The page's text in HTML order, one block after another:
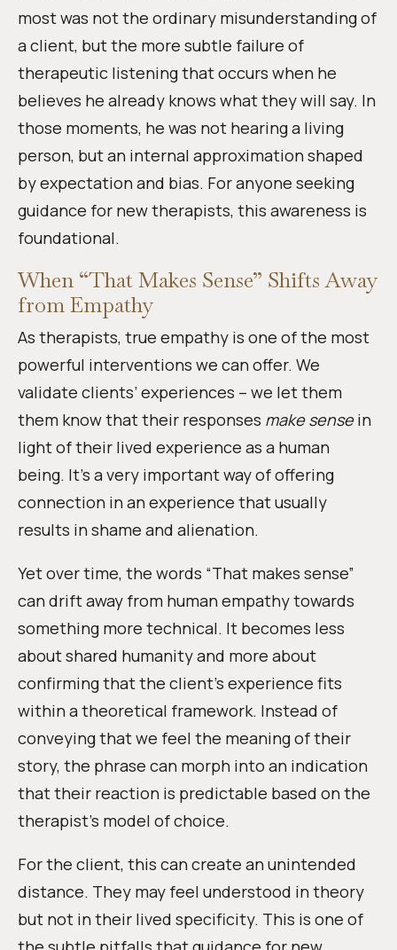
most was not the ordinary misunderstanding of
a client, but the more subtle failure of
therapeutic listening that occurs when he
believes he already knows what they will say. In
those moments, he was not hearing a living
person, but an internal approximation shaped
by expectation and bias. For anyone seeking
guidance for new therapists, this awareness is
foundational.
When “That Makes Sense” Shifts Away
from Empathy
As therapists, true empathy is one of the most
powerful interventions we can offer. We
validate clients’ experiences – we let them
them know that their responses make sensein
light of their lived experience as a human
being. It’s a very important way of offering
connection in an experience that usually
results in shame and alienation.
Yet over time, the words “That makes sense”
can drift away from human empathy towards
something more technical. It becomes less
about shared humanity and more about
confirming that the client’s experience fits
within a theoretical framework. Instead of
conveying that we feel the meaning of their
story, the phrase can morph into an indication
that their reaction is predictable based on the
therapist’s model of choice.
For the client, this can create an unintended
distance. They may feel understood in theory
but not in their lived specificity. This is one of